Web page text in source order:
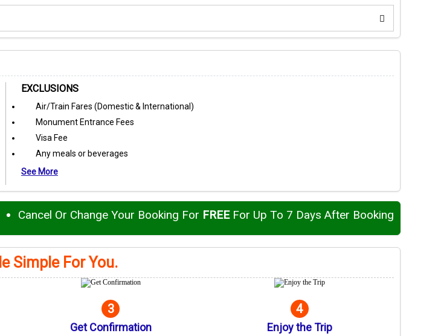
EXCLUSIONS
Air/Train Fares (Domestic & International)
Monument Entrance Fees
Visa Fee
Any meals or beverages
See More
Cancel Or Change Your Booking For FREEFor Up To 7 Days After Booking
Simple For You.
3
Get Confirmation
4
Enjoy the Trip